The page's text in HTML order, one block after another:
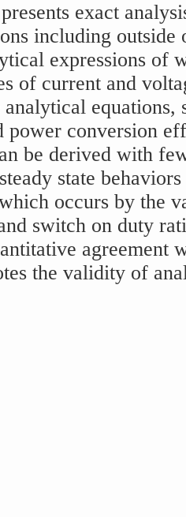
exact
including outside
expressions of
of current and
analytical
power conversion
be derived with
state
occurs by the
switch on duty
agreement
the validity of